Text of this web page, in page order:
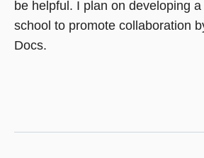
be helpful. I plan on developing
school to promote collaboration
Docs.